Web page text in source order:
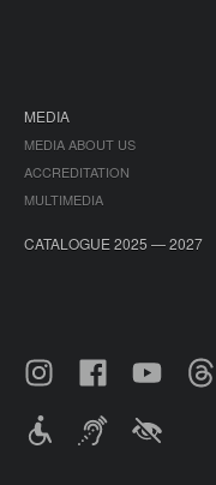
MEDIA
MEDIA ABOUT US
ACCREDITATION
MULTIMEDIA
CATALOGUE 2025 — 2027